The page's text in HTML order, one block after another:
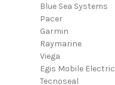
Blue Sea Systems
Pacer
Garmin
Raymarine
Viega
Egis Mobile Electric
Tecnoseal